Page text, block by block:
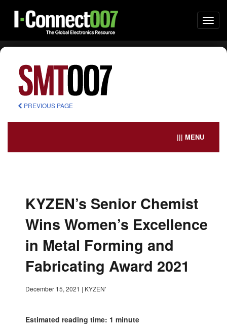
PREVIOUS PAGE
||| MENU
KYZEN’s Senior Chemist
Wins Women’s Excellence
in Metal Forming and
Fabricating Award 2021
December 15, 2021 | KYZEN'
Estimated reading time: 1 minute